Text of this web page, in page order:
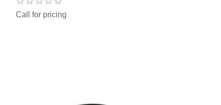
Call for pricing